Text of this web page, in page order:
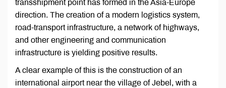
transshipment point has formed in the Asia-Europe
direction. The creation of a modern logistics system,
road-transport infrastructure, a network of highways,
and other engineering and communication
infrastructure is yielding positive results.
A clear example of this is the construction of an
international airport near the village of Jebel, with a